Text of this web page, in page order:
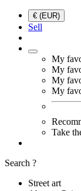
€ (EUR)
Sell
My
My
My
My
Take
Search ?
Street art